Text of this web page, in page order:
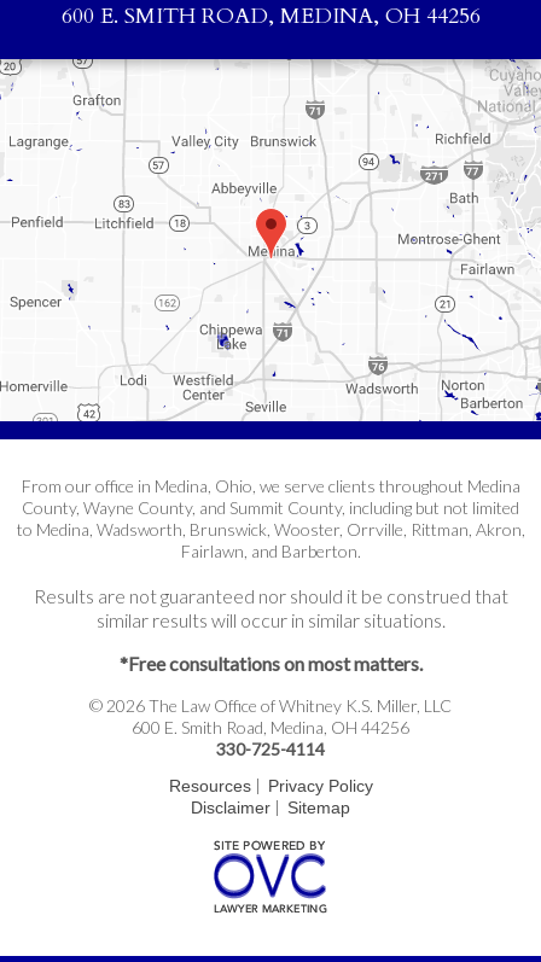
600 E. SMITH ROAD, MEDINA, OH 44256
From our office in Medina, Ohio, we serve clients throughout Medina
County, Wayne County, and Summit County, including but not limited
to Medina, Wadsworth, Brunswick, Wooster, Orrville, Rittman, Akron,
Fairlawn, and Barberton.
Results are not guaranteed nor should it be construed that
similar results will occur in similar situations.
*Free consultations on most matters.
© 2026 The Law Office of Whitney K.S. Miller, LLC
600 E. Smith Road, Medina, OH 44256
330-725-4114
Resources| Privacy Policy
Disclaimer | Sitemap